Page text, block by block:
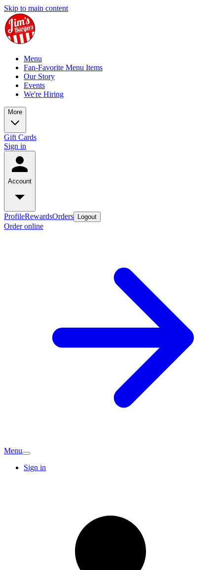
Skip to main content
Menu
Fan-Favorite Menu Items
Our Story
Events
We're Hiring
More
Gift Cards
Sign in
Account
ProfileRewardsOrders Logout
Order online
Menu
Sign in